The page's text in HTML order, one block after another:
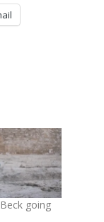
going